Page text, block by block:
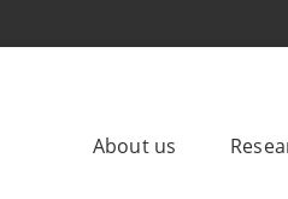
About us